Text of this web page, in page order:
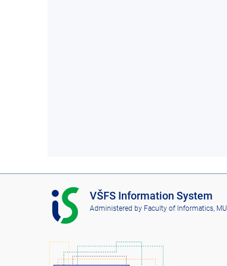
I
S
V
F
VŠFS Information System
Administered by Faculty of Informatics, MU